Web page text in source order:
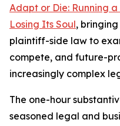
Adapt or Die: Running
Losing Its Soul,
plaintiff-side law to
compete, and future-
increasingly complex
The one-hour
seasoned legal and